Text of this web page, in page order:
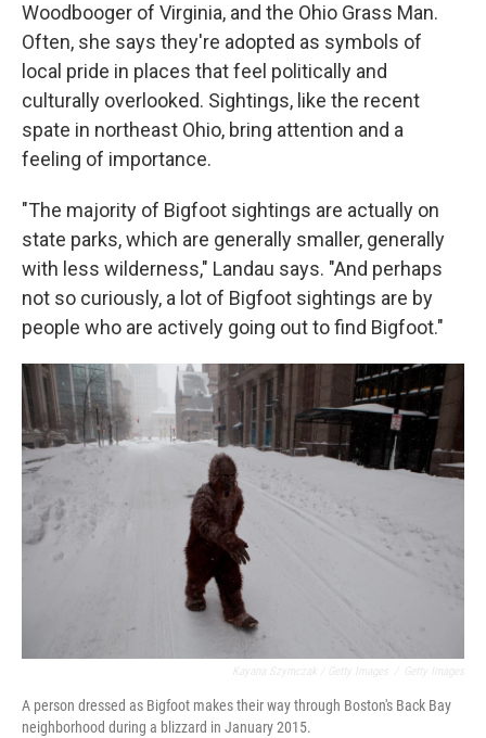
Woodbooger of Virginia, and the Ohio Grass Man.
Often, she says they're adopted as symbols of
local pride in places that feel politically and
culturally overlooked. Sightings, like the recent
spate in northeast Ohio, bring attention and a
feeling of importance.
"The majority of Bigfoot sightings are actually on
state parks, which are generally smaller, generally
with less wilderness," Landau says. "And perhaps
not so curiously, a lot of Bigfoot sightings are by
people who are actively going out to find Bigfoot."
A person dressed as Bigfoot makes their way through Boston's Back Bay
neighborhood during a blizzard in January 2015.